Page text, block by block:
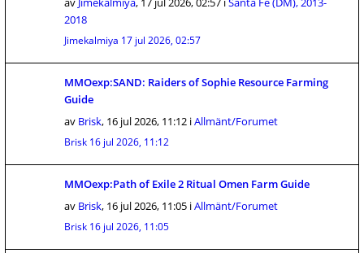
2018
Jimekalmiya 17 jul 2026, 02:57
MMOexp:SAND: Raiders of Sophie Resource Farming
Guide
av Brisk, 16 jul 2026, 11:12 iAllmänt/Forumet
Brisk 16 jul 2026, 11:12
MMOexp:Path of Exile 2 Ritual Omen Farm Guide
av Brisk, 16 jul 2026, 11:05 iAllmänt/Forumet
Brisk 16 jul 2026, 11:05